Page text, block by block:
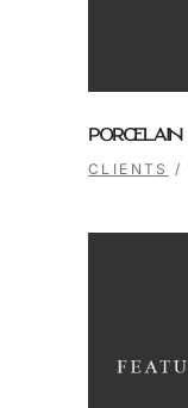
PORCELAIN
CLIENTS